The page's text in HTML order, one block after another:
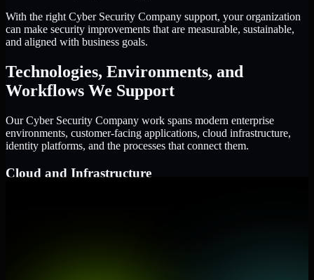
With the right Cyber Security Company support, your organization
can make security improvements that are measurable, sustainable,
and aligned with business goals.
Technologies, Environments, and
Workflows We Support
Our Cyber Security Company work spans modern enterprise
environments, customer-facing applications, cloud infrastructure,
identity platforms, and the processes that connect them.
Cloud and Infrastructure